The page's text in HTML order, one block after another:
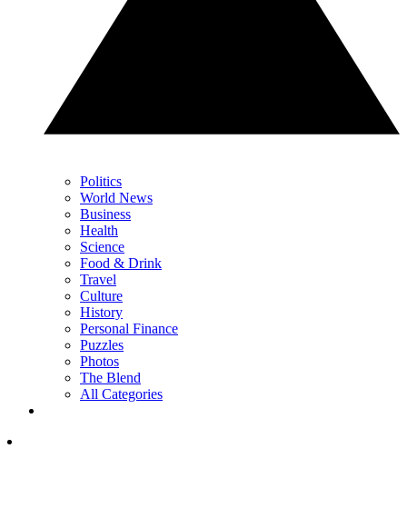
Politics
World News
Business
Health
Science
Food & Drink
Travel
Culture
History
Personal Finance
Puzzles
Photos
The Blend
All Categories